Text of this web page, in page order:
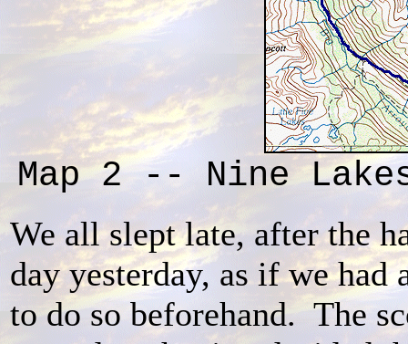
Map 2 -- Nine
We all slept late, after the
day yesterday, as if we had
to do so beforehand. The